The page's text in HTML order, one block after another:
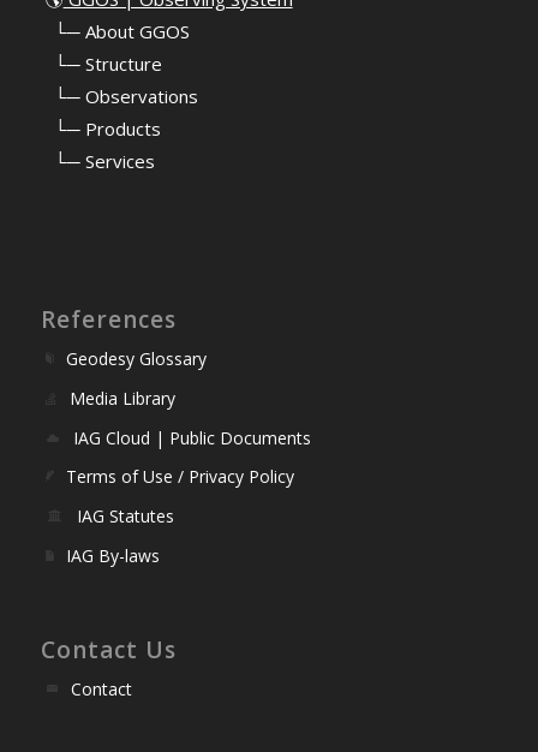
└─ About GGOS
└─ Structure
└─ Observations
└─ Products
└─ Services
References
Geodesy Glossary
Media Library
IAG Cloud | Public Documents
Terms of Use / Privacy Policy
IAG Statutes
IAG By-laws
Contact Us
Contact